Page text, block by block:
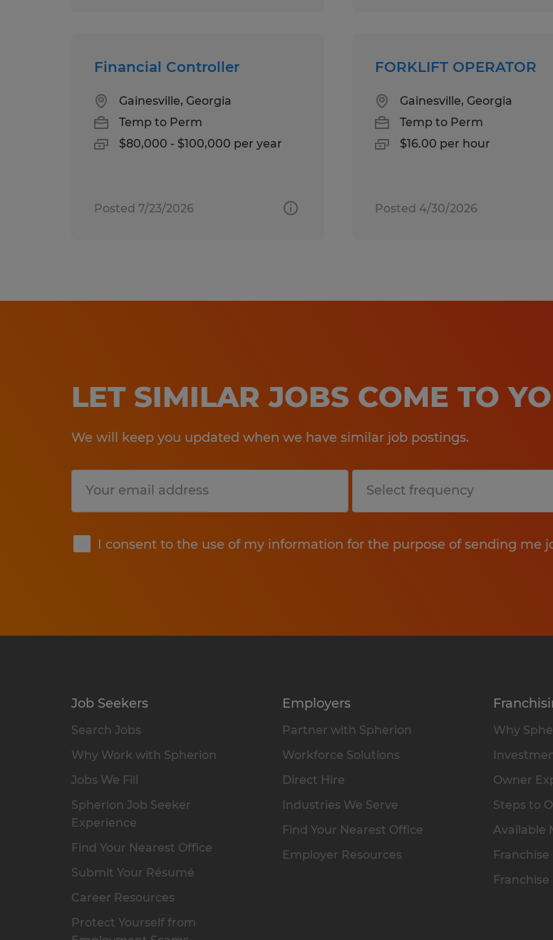
Financial Controller
Gainesville, Georgia
Temp to Perm
$80,000 - $100,000 per year
Posted 7/23/2026
FORKLIFT OPERATOR
Gainesville, Georgia
Temp to Perm
$16.00 per hour
Posted 4/30/2026
LET SIMILAR JOBS COME TO
We will keep you updated when we have similar job postings.
I consent to the use of my information for the purpose of sending me
Submit
Job Seekers
Search Jobs
Why Work with Spherion
Jobs We Fill
Spherion Job Seeker
Experience
Find Your Nearest Office
Submit Your Résumé
Career Resources
Protect Yourself from
Employers
Partner with Spherion
Workforce Solutions
Direct Hire
Industries We Serve
Find Your Nearest Office
Employer Resources
Why
Owner
Steps to
Available
Franchise
Franchise